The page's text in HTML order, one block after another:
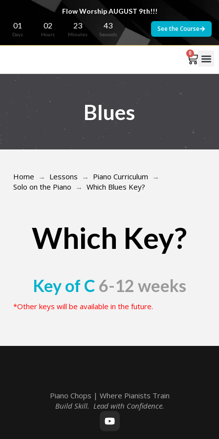
Flow Worship AUGUST 9th!!!
01
Days
02
Hours
23
Minutes
43
Seconds
See the Course
0
Blues
Home → Lessons → Piano Curriculum →
Solo on the Piano → Which Blues Key?
Which Key?
Key of C 6-12 weeks
*Other keys will be available in the future.
Piano Chops | Where Pianists Train
Build Skill. Lead with Confidence.